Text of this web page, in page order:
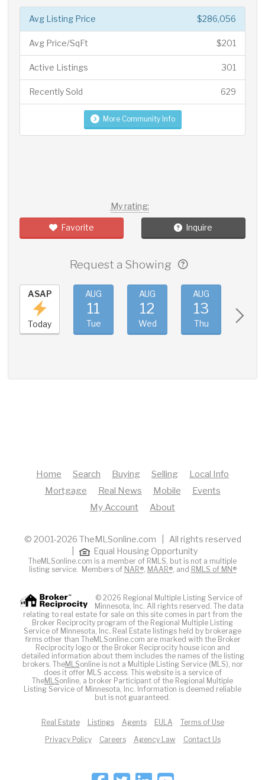
$286,056
Avg Listing Price
$201
Avg Price/SqFt
301
Active Listings
629
Recently Sold
More Community Info
My rating:
Favorite Inquire
Request a Showing
ASAP
Today
AUG
11
Tue
AUG
12
Wed
AUG
13
Thu
Home Search Buying Selling
Local Info
Mortgage
Real News Mobile
Events
My Account
About
© 2001-2026 TheMLSonline.com | All rights reserved
Equal Housing Opportunity
TheMLSonline.com is a member of RMLS, but is not a multiple
listing service. Members of NAR®, MAAR®, and RMLS of MN®
© 2026 Regional Multiple Listing Service of
Minnesota, Inc. All rights reserved. The data
relating to real estate for sale on this site comes in part from the
Broker Reciprocity program of the Regional Multiple Listing
Service of Minnesota, Inc. Real Estate listings held by brokerage
firms other than TheMLSonline.com are marked with the Broker
Reciprocity logo or the Broker Reciprocity house icon and
detailed information about them includes the names of the listing
brokers. TheMLSonline is not a Multiple Listing Service (MLS), nor
does it offer MLS access. This website is a service of
TheMLSonline, a broker Participant of the Regional Multiple
Listing Service of Minnesota, Inc. Information is deemed reliable
but is not guaranteed.
Real Estate Listings Agents EULA
Terms of Use
Privacy Policy
Careers Agency Law Contact Us